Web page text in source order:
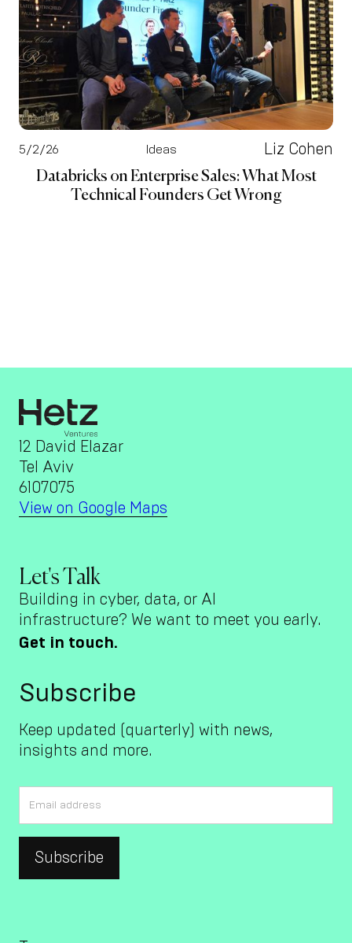
5/2/26 Ideas Liz Cohen
Databricks on Enterprise Sales: What Most
Technical Founders Get Wrong
12 David Elazar
Tel Aviv
6107075
View on Google Maps
Let's Talk
Building in cyber, data, or AI
infrastructure? We want to meet you early.
Get in touch.
Subscribe
Keep updated (quarterly) with news,
insights and more.